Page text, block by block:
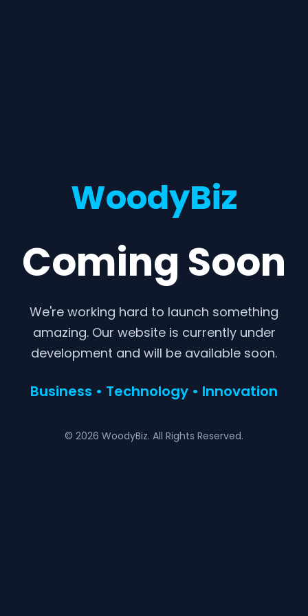
WoodyBiz
Coming Soon
We're working hard to launch something
amazing. Our website is currently under
development and will be available soon.
Business • Technology • Innovation
© 2026 WoodyBiz. All Rights Reserved.